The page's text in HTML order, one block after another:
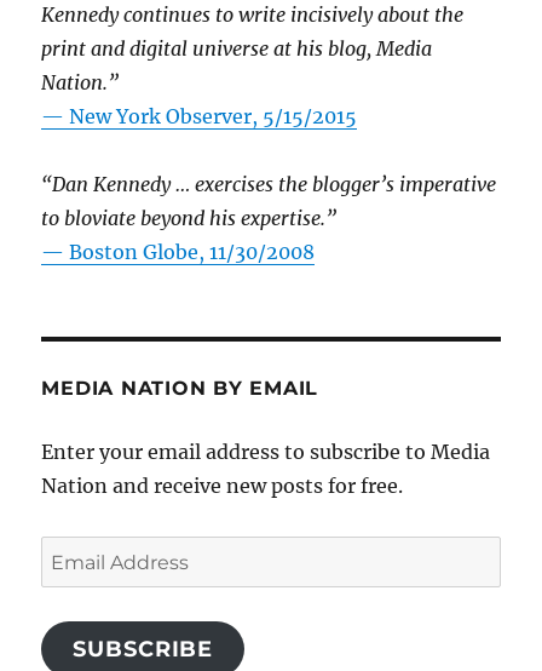
Kennedy continues to write incisively about the
print and digital universe at his blog, Media
Nation.”
—New York Observer, 5/15/2015
“Dan Kennedy … exercises the blogger’s imperative
to bloviate beyond his expertise.”
—Boston Globe, 11/30/2008
MEDIA NATION BY EMAIL
Enter your email address to subscribe to Media
Nation and receive new posts for free.
Email
Address
SUBSCRIBE